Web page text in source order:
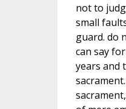
not to
small
guard. do
can say
years and